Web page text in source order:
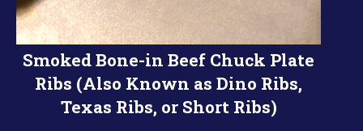
Smoked Bone-in Beef Chuck Plate
Ribs (Also Known as Dino Ribs,
Texas Ribs, or Short Ribs)